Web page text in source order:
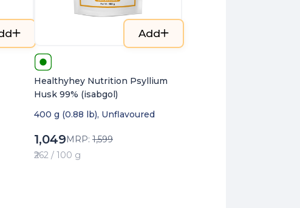
Add
Healthyhey Nutrition Psyllium
Husk 99% (isabgol)
400 g (0.88 lb), Unflavoured
1,049MRP: 1,599
₹262 / 100 g